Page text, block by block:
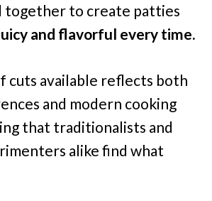
together to create patties
and flavorful every time.
cuts available reflects both
and modern cooking
that traditionalists and
alike find what